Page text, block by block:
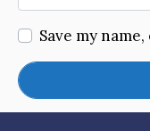
Save my